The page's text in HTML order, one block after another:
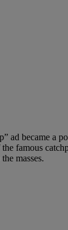
ad became a
famous
masses.